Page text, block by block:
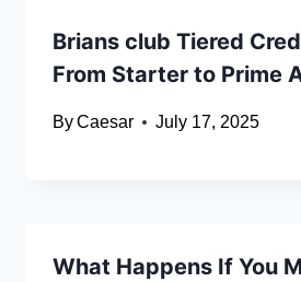
Brians club Tiered
From Starter to Prime
ByCaesar July 17, 2025
What Happens If You